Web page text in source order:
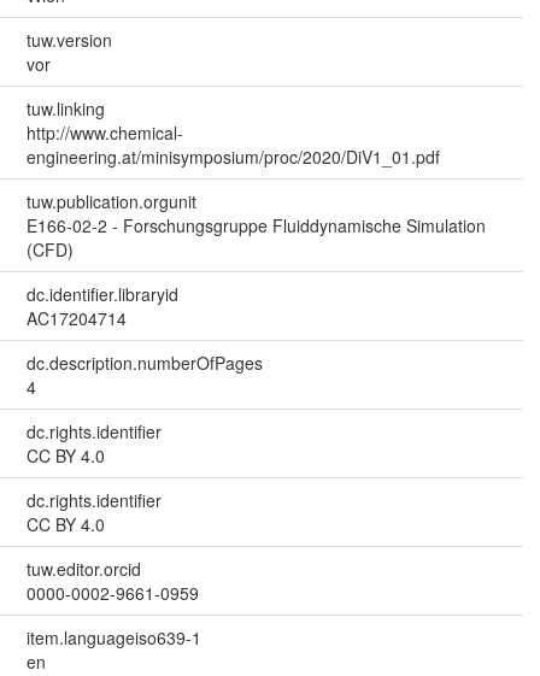
tuw.version
vor
tuw.linking
http://www.chemical-
engineering.at/minisymposium/proc/2020/DiV1_01.pdf
tuw.publication.orgunit
E166-02-2 - Forschungsgruppe Fluiddynamische Simulation
(CFD)
dc.identifier.libraryid
AC17204714
dc.description.numberOfPages
4
dc.rights.identifier
CC BY 4.0
dc.rights.identifier
CC BY 4.0
tuw.editor.orcid
0000-0002-9661-0959
item.languageiso639-1
en